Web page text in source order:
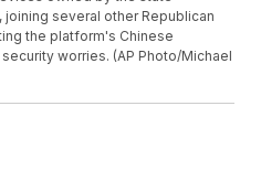
several other Republican
the platform's Chinese
worries. (AP Photo/Michael